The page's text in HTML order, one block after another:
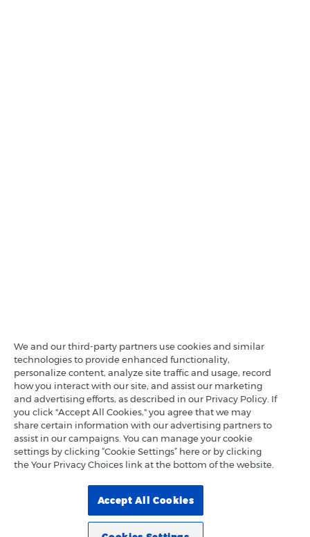
We and our third-party partners use cookies and similar
technologies to provide enhanced functionality,
personalize content, analyze site traffic and usage, record
how you interact with our site, and assist our marketing
and advertising efforts, as described in our Privacy Policy. If
you click "Accept All Cookies," you agree that we may
share certain information with our advertising partners to
assist in our campaigns. You can manage your cookie
settings by clicking “Cookie Settings” here or by clicking
the Your Privacy Choices link at the bottom of the website.
Accept All Cookies